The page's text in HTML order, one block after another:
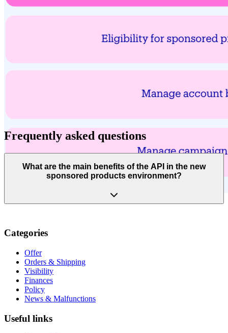
Frequently asked questions
What are the main benefits of the API in the new
sponsored products environment?
Categories
Offer
Orders & Shipping
Visibility
Finances
Policy
News & Malfunctions
Useful links